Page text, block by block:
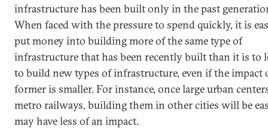
infrastructure has been built only in the past
When faced with the pressure to spend quickly, it is
put money into building more of the same type of
infrastructure that has been recently built than it is to
to build new types of infrastructure, even if the impact
former is smaller. For instance, once large urban
metro railways, building them in other cities will be
may have less of an impact.